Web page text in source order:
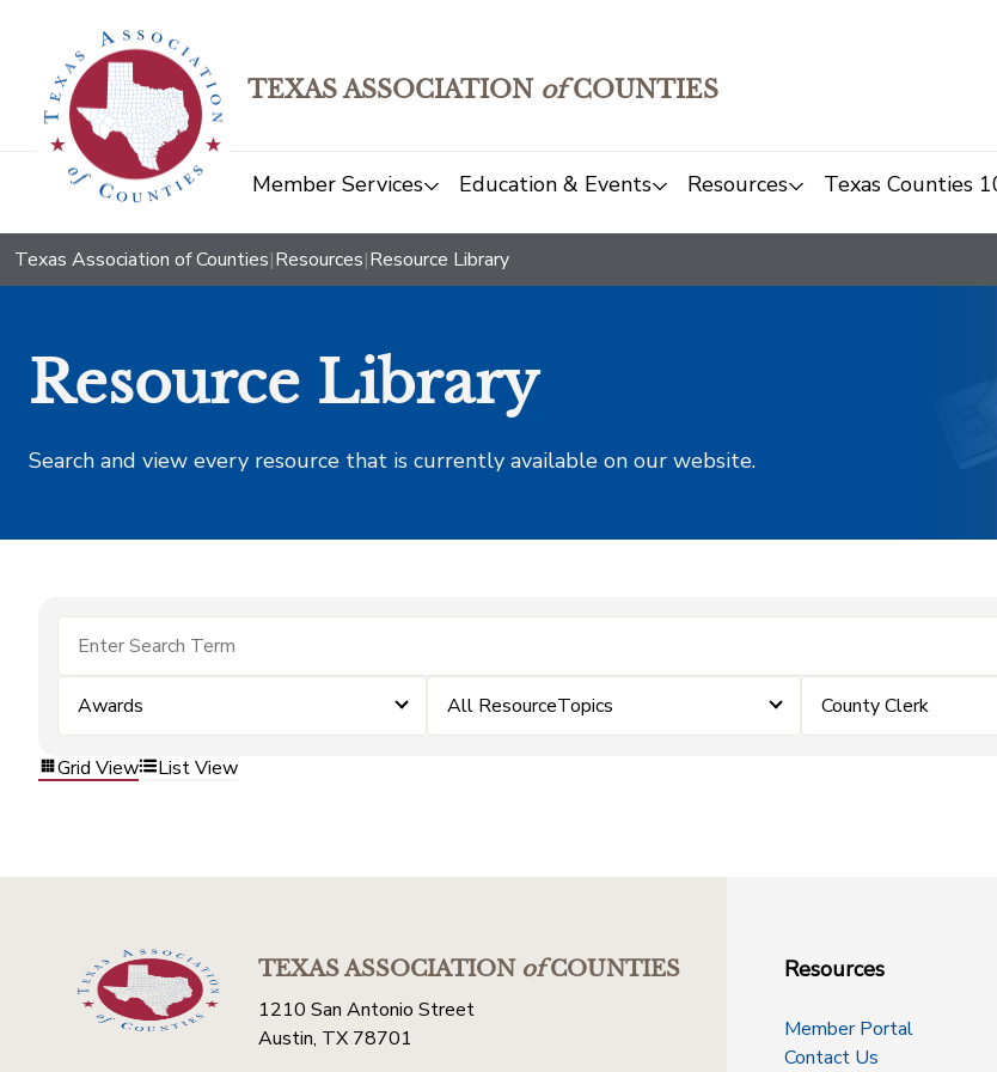
TEXAS ASSOCIATION ofCOUNTIES
Member Services Education & Events Resources Texas Counties
Texas Association of Counties|Resources|Resource Library
Resource Library
Search and view every resource that is currently available on our website.
Awards All ResourceTopics County Clerk
Grid View List View
TEXAS ASSOCIATIONofCOUNTIES
1210 San Antonio Street
Austin, TX 78701
Resources
Member Portal
Contact Us